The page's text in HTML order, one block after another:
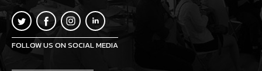
FOLLOW US ON SOCIAL MEDIA